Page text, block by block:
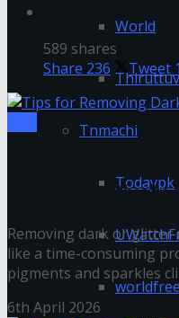
World
Tnmachi
Todaypk
589 shares
Share 236 Tweet
Polish Effectively
Removing dark or glitter
like a time-consuming
pigments and sparkles
6th April 2026